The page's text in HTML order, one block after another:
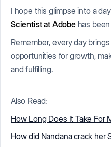
I hope this glimpse into a
Scientist at Adobehas been
Remember, every day
opportunities for growth,
and fulfilling.
Also Read:
How Long Does It Take For
How did Nandana crack her